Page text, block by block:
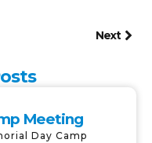
Next
Meeting
Day Camp